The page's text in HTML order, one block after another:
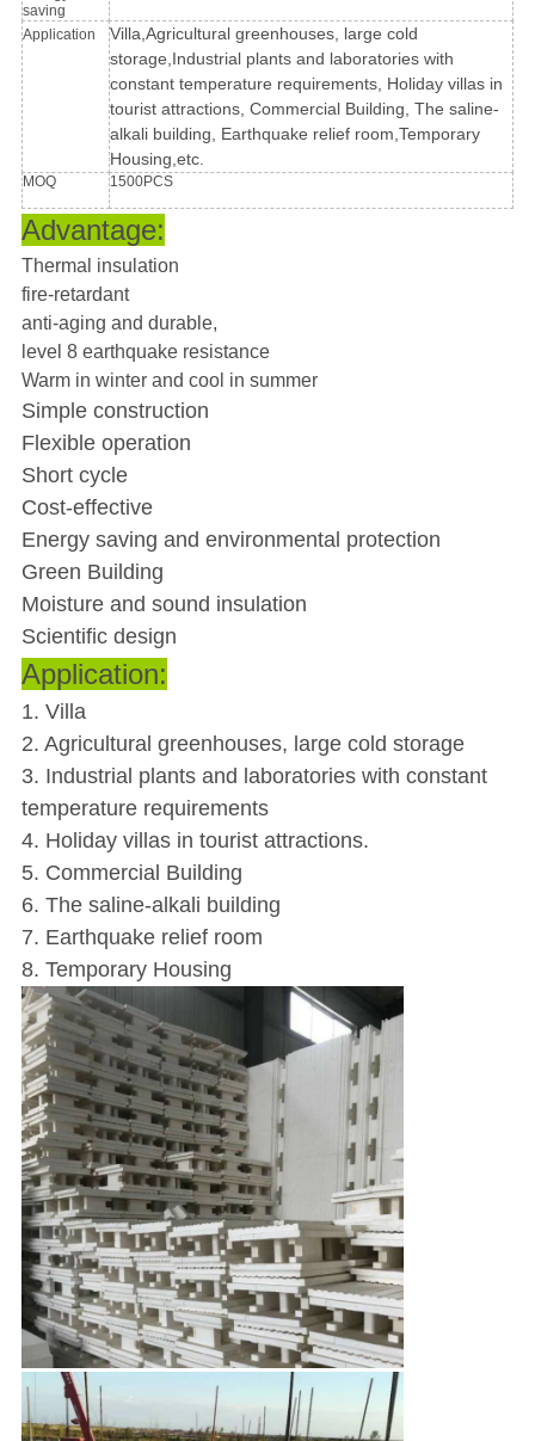
saving
Application
Villa,Agricultural greenhouses, large cold
storage,Industrial plants and laboratories with
constant temperature requirements, Holiday villas in
tourist attractions, Commercial Building, The saline-
alkali building, Earthquake relief room,Temporary
Housing,etc.
MOQ 1500PCS
Advantage:
Thermal insulation
fire-retardant
anti-aging and durable,
level 8 earthquake resistance
Warm in winter and cool in summer
Simple construction
Flexible operation
Short cycle
Cost-effective
Energy saving and environmental protection
Green Building
Moisture and sound insulation
Scientific design
Application:
1. Villa
2. Agricultural greenhouses, large cold storage
3. Industrial plants and laboratories with constant
temperature requirements
4. Holiday villas in tourist attractions.
5. Commercial Building
6. The saline-alkali building
7. Earthquake relief room
8. Temporary Housing